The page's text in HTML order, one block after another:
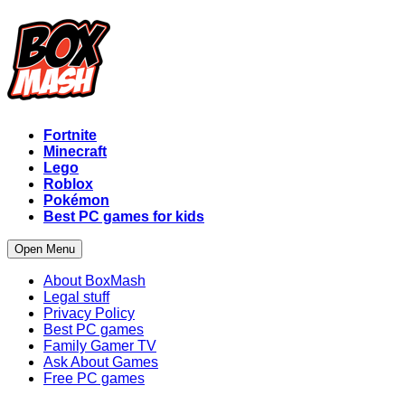
Fortnite
Minecraft
Lego
Roblox
Pokémon
Best PC games for kids
Open Menu
About BoxMash
Legal stuff
Privacy Policy
Best PC games
Family Gamer TV
Ask About Games
Free PC games